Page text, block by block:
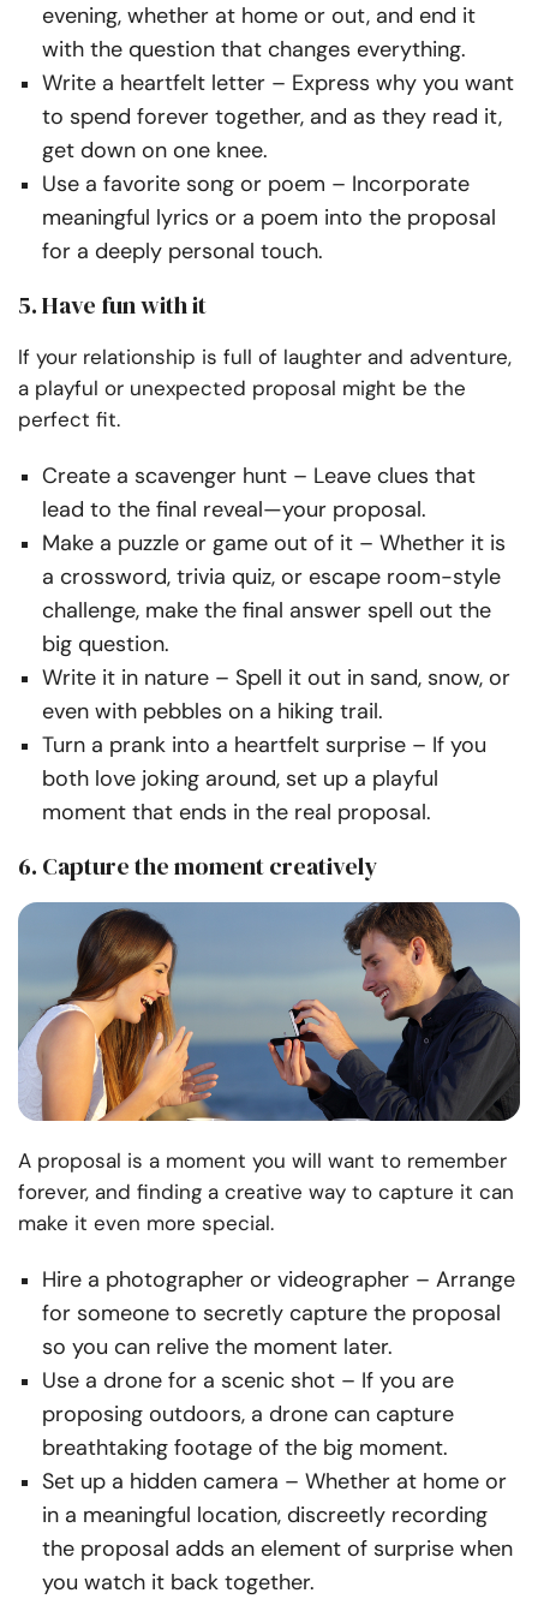
evening, whether at home or out, and end it
with the question that changes everything.
Write a heartfelt letter – Express why you want
to spend forever together, and as they read it,
get down on one knee.
Use a favorite song or poem – Incorporate
meaningful lyrics or a poem into the proposal
for a deeply personal touch.
5. Have fun with it
If your relationship is full of laughter and adventure,
a playful or unexpected proposal might be the
perfect fit.
Create a scavenger hunt – Leave clues that
lead to the final reveal—your proposal.
Make a puzzle or game out of it – Whether it is
a crossword, trivia quiz, or escape room-style
challenge, make the final answer spell out the
big question.
Write it in nature – Spell it out in sand, snow, or
even with pebbles on a hiking trail.
Turn a prank into a heartfelt surprise – If you
both love joking around, set up a playful
moment that ends in the real proposal.
6. Capture the moment creatively
A proposal is a moment you will want to remember
forever, and finding a creative way to capture it can
make it even more special.
Hire a photographer or videographer – Arrange
for someone to secretly capture the proposal
so you can relive the moment later.
Use a drone for a scenic shot – If you are
proposing outdoors, a drone can capture
breathtaking footage of the big moment.
Set up a hidden camera – Whether at home or
in a meaningful location, discreetly recording
the proposal adds an element of surprise when
you watch it back together.